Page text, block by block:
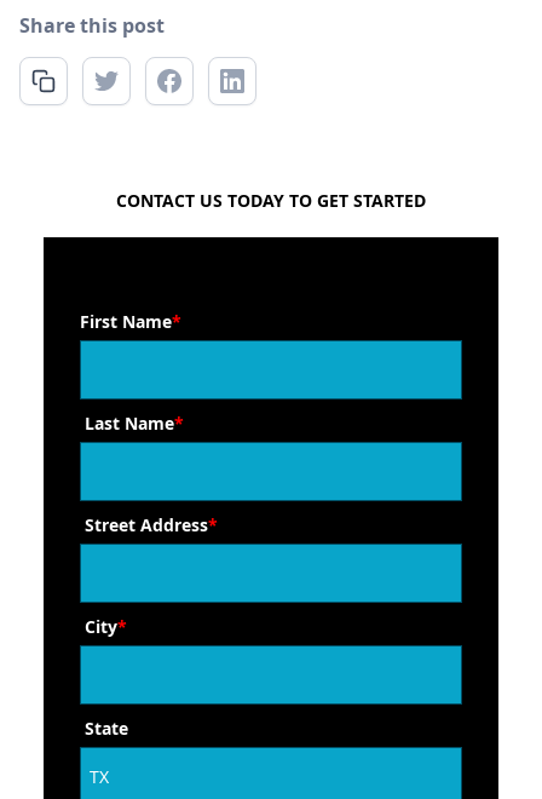
Share this post
CONTACT US TODAY TO GET STARTED
First Name*
Last Name*
Street Address*
City*
State